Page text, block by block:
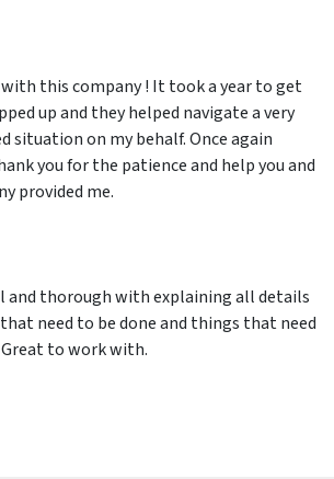
with this company ! It took a year to get
up and they helped navigate a very
situation on my behalf. Once again
you for the patience and help you and
provided me.
and thorough with explaining all details
need to be done and things that need
to work with.